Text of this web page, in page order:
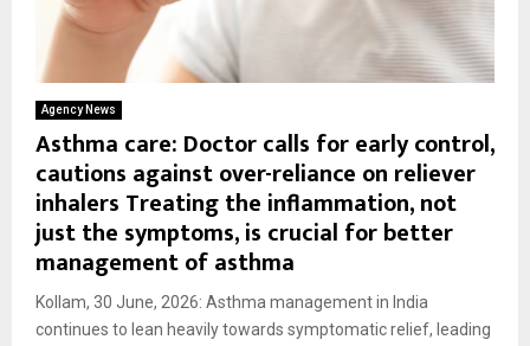
Agency News
Asthma care: Doctor calls for early control,
cautions against over-reliance on reliever
inhalers Treating the inflammation, not
just the symptoms, is crucial for better
management of asthma
Kollam, 30 June, 2026: Asthma management in India
continues to lean heavily towards symptomatic relief, leading